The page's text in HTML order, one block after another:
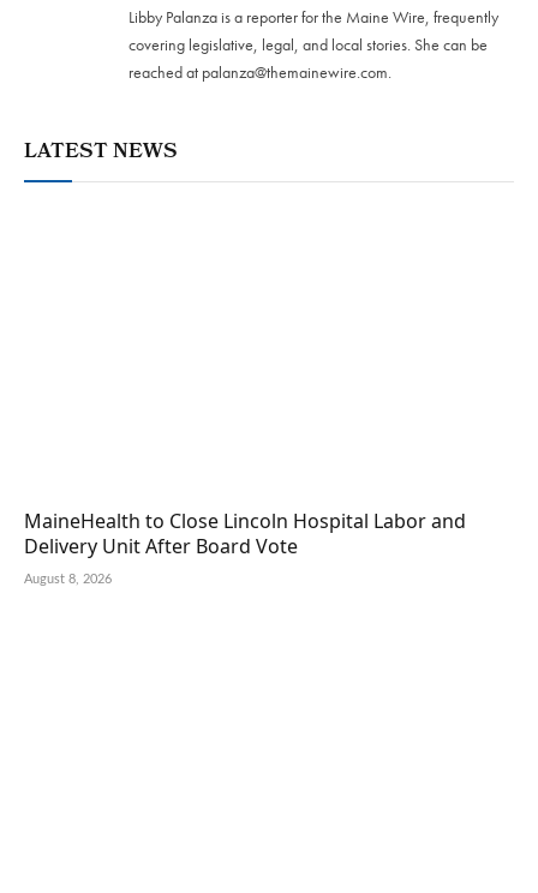
Libby Palanza is a reporter for the Maine Wire, frequently
covering legislative, legal, and local stories. She can be
reached at palanza@themainewire.com.
LATEST NEWS
MaineHealth to Close Lincoln Hospital Labor and
Delivery Unit After Board Vote
August 8, 2026